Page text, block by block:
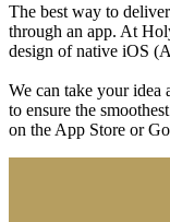
The best way to
through an app. At
design of native iOS
We can take your idea
to ensure the
on the App Store or